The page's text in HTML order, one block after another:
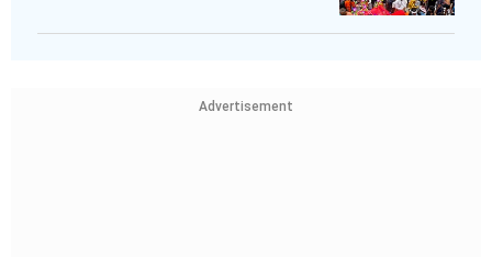
Advertisement